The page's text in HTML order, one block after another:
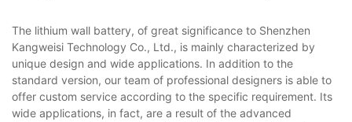
The lithium wall battery, of great significance to Shenzhen
Kangweisi Technology Co., Ltd., is mainly characterized by
unique design and wide applications. In addition to the
standard version, our team of professional designers is able to
offer custom service according to the specific requirement. Its
wide applications, in fact, are a result of the advanced